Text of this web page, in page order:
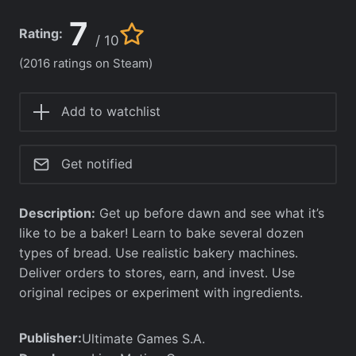
Rating: 7 / 10
(2016 ratings on Steam)
Add to watchlist
Get notified
Description: Get up before dawn and see what it’s
like to be a baker! Learn to bake several dozen
types of bread. Use realistic bakery machines.
Deliver orders to stores, earn, and invest. Use
original recipes or experiment with ingredients.
Publisher:Ultimate Games S.A.